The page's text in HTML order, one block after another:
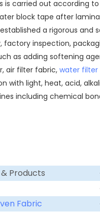
is carried out according
block tape after
a rigorous
inspection,
as adding softening
air filter fabric, water filter
light, heat, acid,
including chemical
Products
Fabric